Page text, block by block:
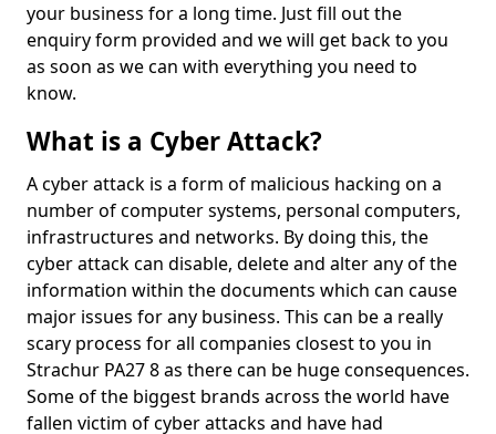
your business for a long time. Just fill out the
enquiry form provided and we will get back to you
as soon as we can with everything you need to
know.
What is a Cyber Attack?
A cyber attack is a form of malicious hacking on a
number of computer systems, personal computers,
infrastructures and networks. By doing this, the
cyber attack can disable, delete and alter any of the
information within the documents which can cause
major issues for any business. This can be a really
scary process for all companies closest to you in
Strachur PA27 8 as there can be huge consequences.
Some of the biggest brands across the world have
fallen victim of cyber attacks and have had